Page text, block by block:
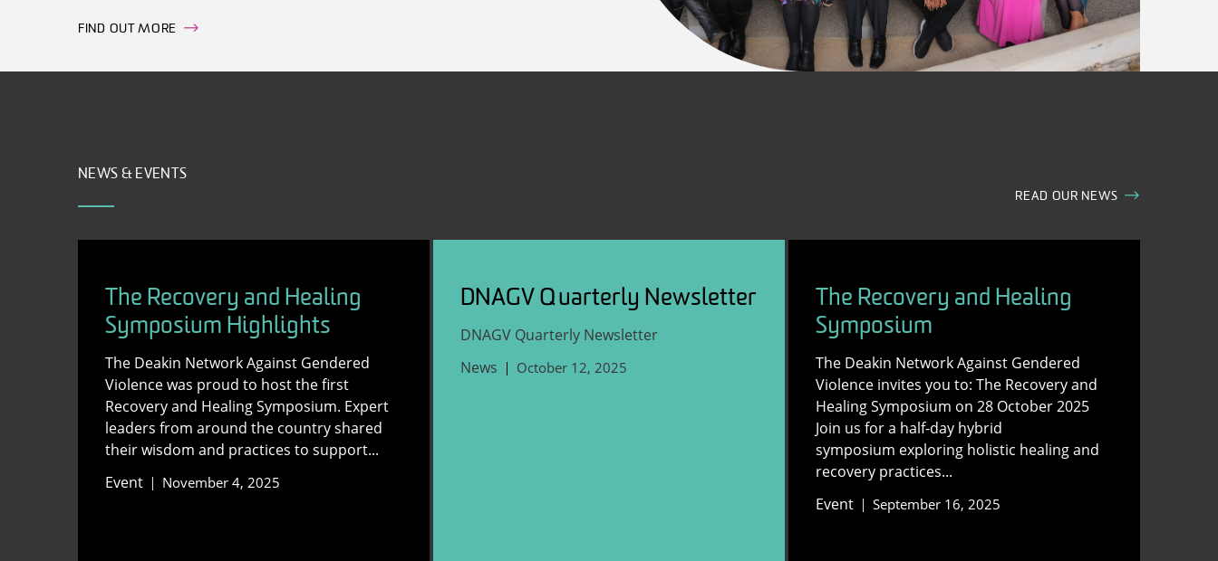
FIND OUT MORE
NEWS & EVENTS
READ OUR NEWS
The Recovery and Healing
Symposium Highlights
The Deakin Network Against Gendered
Violence was proud to host the first
Recovery and Healing Symposium. Expert
leaders from around the country shared
their wisdom and practices to support...
Event
November 4, 2025
DNAGV Quarterly Newsletter
DNAGV Quarterly Newsletter
News
October 12, 2025
The Recovery and Healing
Symposium
The Deakin Network Against Gendered
Violence invites you to: The Recovery and
Healing Symposium on 28 October 2025
Join us for a half-day hybrid
symposium exploring holistic healing and
recovery practices...
Event
September 16, 2025